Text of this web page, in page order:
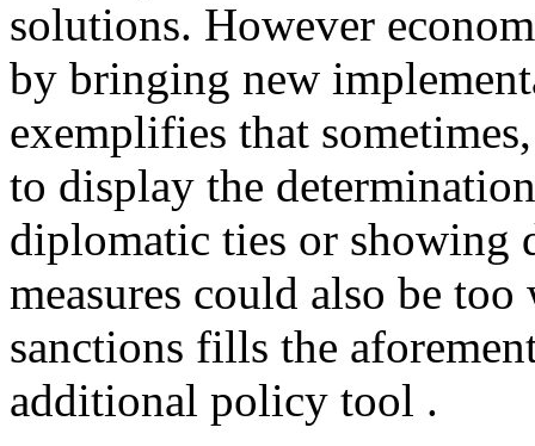
solutions. However
by bringing new
exemplifies that
to display the
diplomatic ties or showing
measures could also be
sanctions fills the
additional policy tool .